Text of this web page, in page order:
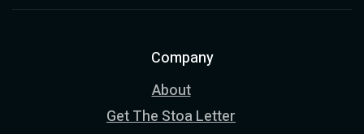
Company
About
Get The Stoa Letter